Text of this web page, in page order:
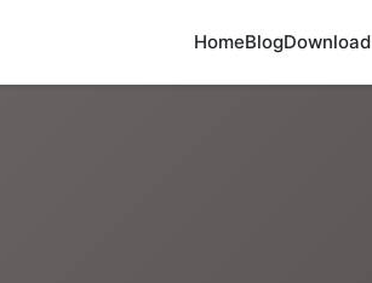
HomeBlogDownload